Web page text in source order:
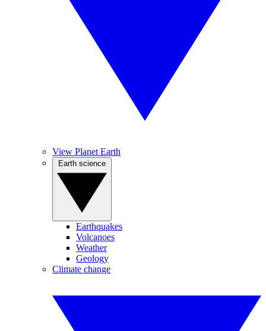
View Planet Earth
Earthquakes
Volcanoes
Weather
Geology
Climate change